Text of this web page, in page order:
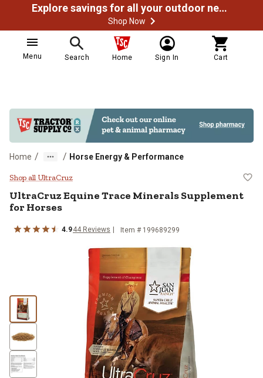
Explore savings for all your outdoor needs
Shop Now
Menu Search Home Sign In Cart
Home / / Horse Energy & Performance
UltraCruz Equine Trace Minerals
Shop all UltraCruz
UltraCruz Equine Trace Minerals Supplement
for Horses
4.944 Reviews Item # 199689299